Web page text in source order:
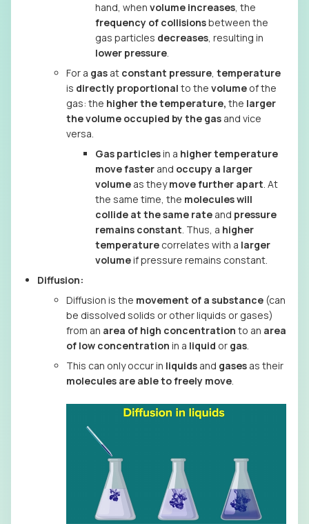
hand, when volume increases, the
frequency of collisionsbetween the
gas particles decreases, resulting in
lower pressure.
For a gas at constant pressure, temperature
is directly proportional to the volume of the
gas: the higher the temperature, the larger
the volume occupied by the gas and vice
versa.
Gas particlesin a higher temperature
move faster and occupy a larger
volume as theymove further apart. At
the same time, the molecules will
collide at the same rate and pressure
remains constant. Thus, a higher
temperature correlates with a larger
volumeif pressure remains constant.
Diffusion:
Diffusion is the movement of a substance (can
be dissolved solids or other liquids or gases)
from an area of high concentration to an area
of low concentration in a liquid or gas.
This can only occur in liquids and gases as their
molecules are able to freely move.